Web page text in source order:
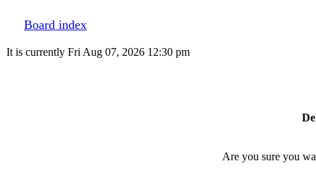
Board index
It is currently Fri Aug 07, 2026 12:30 pm
Are you sure you